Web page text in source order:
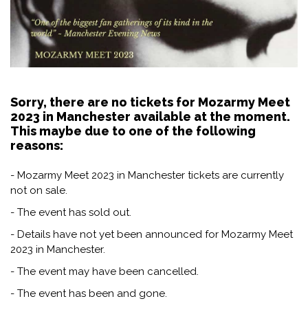
Sorry, there are no tickets for Mozarmy Meet
2023 in Manchester available at the moment.
This maybe due to one of the following
reasons:
- Mozarmy Meet 2023 in Manchester tickets are currently
not on sale.
- The event has sold out.
- Details have not yet been announced for Mozarmy Meet
2023 in Manchester.
- The event may have been cancelled.
- The event has been and gone.